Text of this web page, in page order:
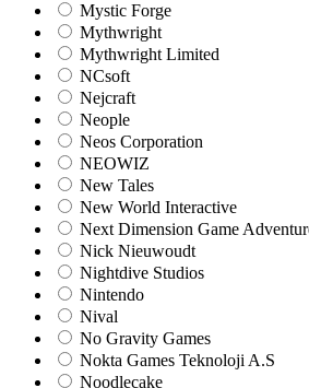
Mystic Forge
Mythwright
Mythwright Limited
NCsoft
Nejcraft
Neople
Neos Corporation
NEOWIZ
New Tales
New World Interactive
Next Dimension Game
Nick Nieuwoudt
Nightdive Studios
Nintendo
Nival
No Gravity Games
Nokta Games Teknoloji A.S
Noodlecake